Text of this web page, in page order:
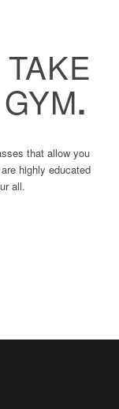
.
that allow you
highly educated
all.